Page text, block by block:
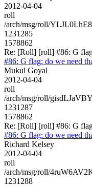
2012-04-04
roll
/arch/msg/roll/
1231285
1578862
Re: [Roll] [roll] #86: G
#86: G flag: do we need
Mukul Goyal
2012-04-04
roll
/arch/msg/roll/
1231287
1578862
Re: [Roll] [roll] #86: G
#86: G flag: do we need
Richard Kelsey
2012-04-04
roll
/arch/msg/roll/
1231288